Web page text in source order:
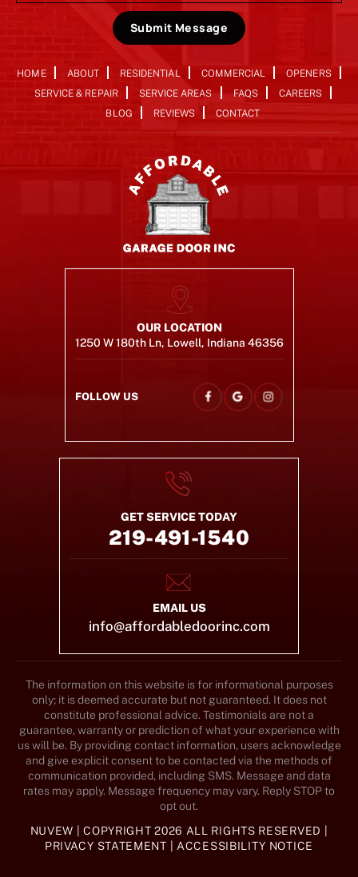
Submit Message
HOME ABOUT RESIDENTIAL COMMERCIAL
OPENERS
SERVICE & REPAIR
SERVICE AREAS FAQS
CAREERS
BLOG
REVIEWS CONTACT
OUR LOCATION
1250 W 180th Ln, Lowell, Indiana 46356
FOLLOW US
GET SERVICE TODAY
219-491-1540
EMAIL US
info@affordabledoorinc.com
The information on this website is for informational purposes
only; it is deemed accurate but not guaranteed. It does not
constitute professional advice. Testimonials are not a
guarantee, warranty or prediction of what your experience with
us will be. By providing contact information, users acknowledge
and give explicit consent to be contacted via the methods of
communication provided, including SMS. Message and data
rates may apply. Message frequency may vary. Reply STOP to
opt out.
NUVEW | COPYRIGHT 2026 ALL RIGHTS RESERVED |
PRIVACY STATEMENT
ACCESSIBILITY NOTICE